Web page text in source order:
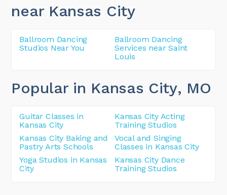
near Kansas City
Ballroom Dancing
Studios Near You
Ballroom Dancing
Services near Saint
Louis
Popular in Kansas City, MO
Guitar Classes in
Kansas City
Kansas City Acting
Training Studios
Kansas City Baking and
Pastry Arts Schools
Vocal and Singing
Classes in Kansas City
Yoga Studios in Kansas
City
Kansas City Dance
Training Studios